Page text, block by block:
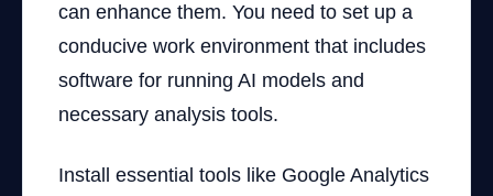
can enhance them. You need to set up a
conducive work environment that includes
software for running AI models and
necessary analysis tools.
Install essential tools like Google Analytics